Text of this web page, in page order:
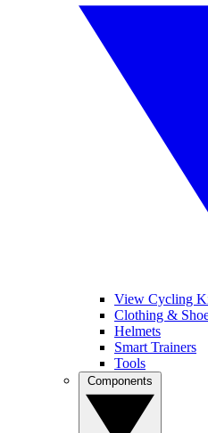
View Cycling
Clothing &
Helmets
Smart Trainers
Tools